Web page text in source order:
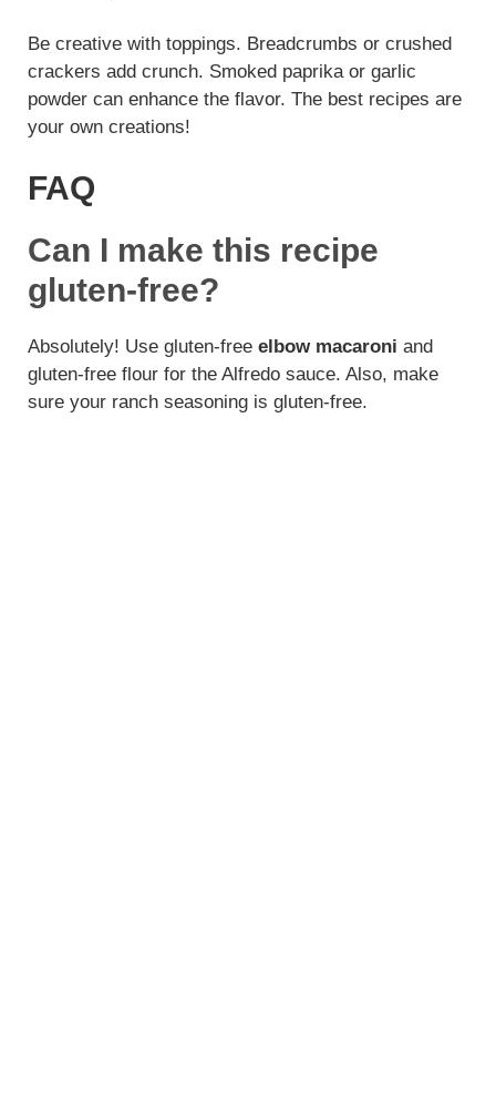
Be creative with toppings. Breadcrumbs or crushed
crackers add crunch. Smoked paprika or garlic
powder can enhance the flavor. The best recipes are
your own creations!
FAQ
Can I make this recipe
gluten-free?
Absolutely! Use gluten-free elbow macaroni and
gluten-free flour for the Alfredo sauce. Also, make
sure your ranch seasoning is gluten-free.